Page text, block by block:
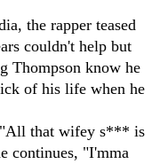
the rapper teased
couldn't help but
Thompson know he
of his life when he
"All that wifey s*** is
continues, "I'mma